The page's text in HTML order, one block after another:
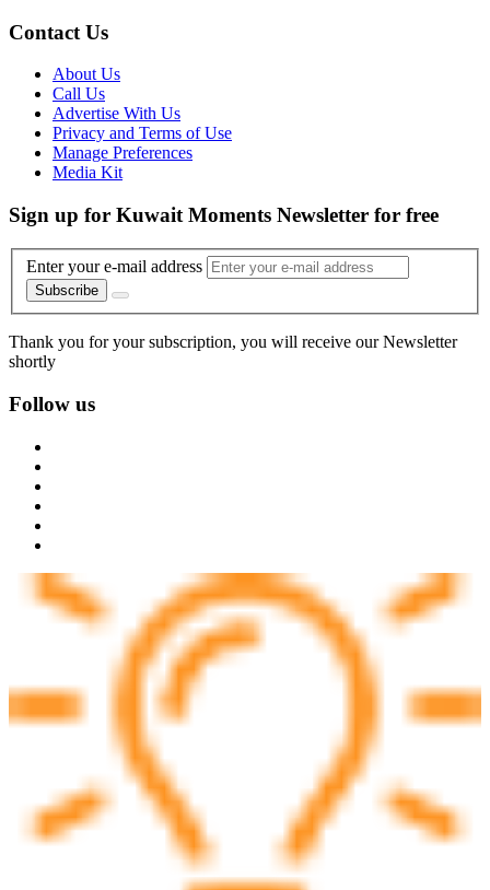
Contact Us
About Us
Call Us
Advertise With Us
Privacy and Terms of Use
Manage Preferences
Media Kit
Sign up for Kuwait Moments Newsletter for free
Enter your e-mail address
Subscribe
Thank you for your subscription, you will receive our Newsletter
shortly
Follow us